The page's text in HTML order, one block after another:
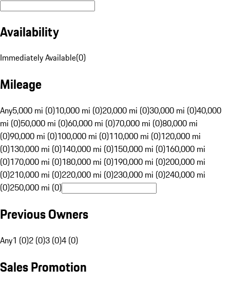
Availability
Immediately Available(0)
Mileage
Any5,000 mi (0)10,000 mi (0)20,000 mi (0)30,000 mi (0)40,000
mi (0)50,000 mi (0)60,000 mi (0)70,000 mi (0)80,000 mi
(0)90,000 mi (0)100,000 mi (0)110,000 mi (0)120,000 mi
(0)130,000 mi (0)140,000 mi (0)150,000 mi (0)160,000 mi
(0)170,000 mi (0)180,000 mi (0)190,000 mi (0)200,000 mi
(0)210,000 mi (0)220,000 mi (0)230,000 mi (0)240,000 mi
(0)250,000 mi (0)
Previous Owners
Any1 (0)2 (0)3 (0)4 (0)
Sales Promotion